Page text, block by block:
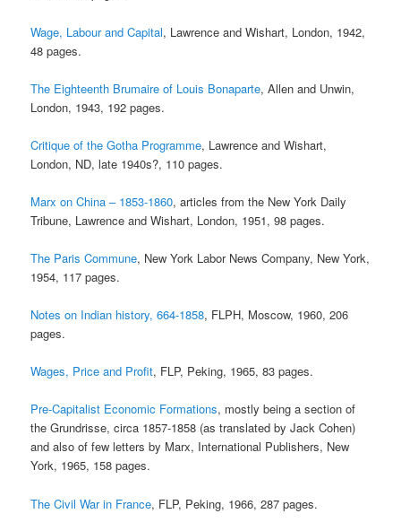
Wage, Labour and Capital, Lawrence and Wishart, London, 1942,
48 pages.
The Eighteenth Brumaire of Louis Bonaparte, Allen and Unwin,
London, 1943, 192 pages.
Critique of the Gotha Programme, Lawrence and Wishart,
London, ND, late 1940s?, 110 pages.
Marx on China – 1853-1860, articles from the New York Daily
Tribune, Lawrence and Wishart, London, 1951, 98 pages.
The Paris Commune, New York Labor News Company, New York,
1954, 117 pages.
Notes on Indian history, 664-1858, FLPH, Moscow, 1960, 206
pages.
Wages, Price and Profit, FLP, Peking, 1965, 83 pages.
Pre-Capitalist Economic Formations, mostly being a section of
the Grundrisse, circa 1857-1858 (as translated by Jack Cohen)
and also of few letters by Marx, International Publishers, New
York, 1965, 158 pages.
The Civil War in France, FLP, Peking, 1966, 287 pages.